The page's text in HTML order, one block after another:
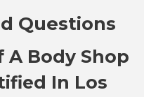
Questions
A Body Shop
In Los